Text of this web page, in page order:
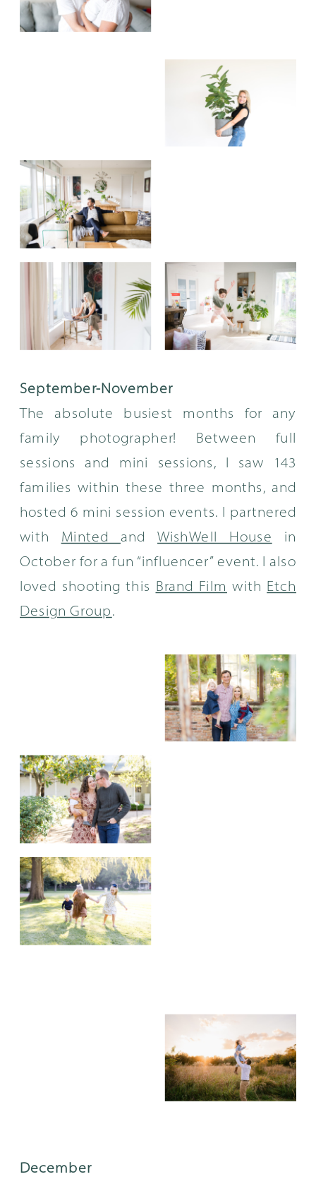
September-November
The absolute busiest months for any
family photographer! Between full
sessions and mini sessions, I saw 143
families within these three months, and
hosted 6 mini session events. I partnered
with MintedandWishWell House in
October for a fun “influencer” event. I also
loved shooting this Brand Film with Etch
Design Group.
December